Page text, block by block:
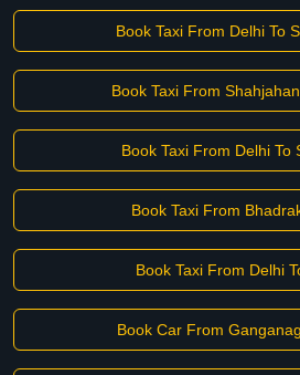
Book Taxi From Delhi To
Book Taxi From
Book Taxi From Delhi To
Book Taxi From
Book Taxi From Delhi
Book Car From